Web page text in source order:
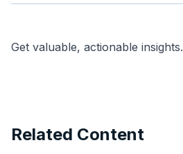
Get valuable, actionable insights.
Related Content